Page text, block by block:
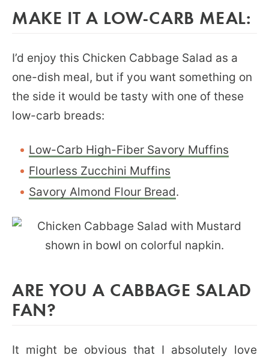
MAKE IT A LOW-CARB MEAL:
I’d enjoy this Chicken Cabbage Salad as a
one-dish meal, but if you want something on
the side it would be tasty with one of these
low-carb breads:
Low-Carb High-Fiber Savory Muffins
Flourless Zucchini Muffins
Savory Almond Flour Bread.
ARE YOU A CABBAGE SALAD
FAN?
It might be obvious that I absolutely love